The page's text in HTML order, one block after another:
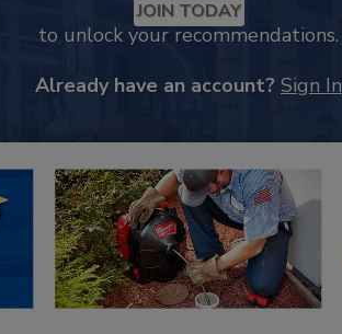
JOIN TODAY
to unlock your recommendations.
Already have an account? Sign In